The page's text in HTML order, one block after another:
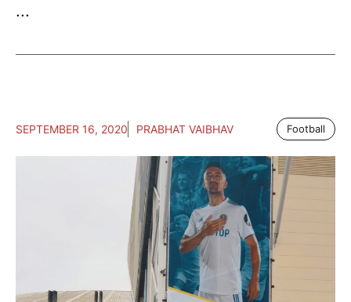
...
SEPTEMBER 16, 2020 PRABHAT VAIBHAV Football